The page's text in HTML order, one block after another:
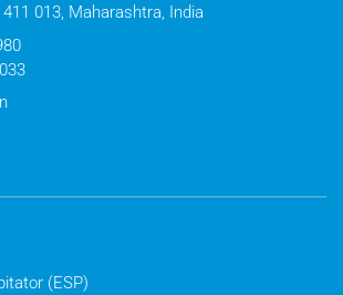
013, Maharashtra, India
(ESP)